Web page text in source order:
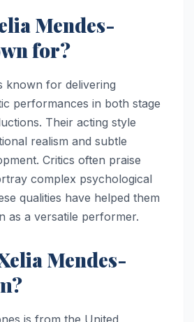
Mendes-
for?
known for delivering
performances in both stage
Their acting style
realism and subtle
Critics often praise
complex psychological
qualities have helped them
as a versatile performer.
Mendes-